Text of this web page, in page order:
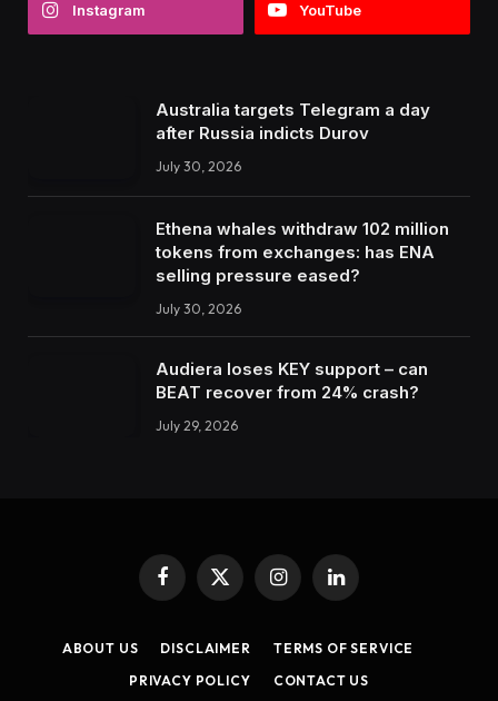
Instagram YouTube
Australia targets Telegram a day
after Russia indicts Durov
July 30, 2026
Ethena whales withdraw 102 million
tokens from exchanges: has ENA
selling pressure eased?
July 30, 2026
Audiera loses KEY support – can
BEAT recover from 24% crash?
July 29, 2026
Facebook
X
InstagramLinkedIn
ABOUT US DISCLAIMER
TERMS OF SERVICE
PRIVACY POLICY
CONTACT US